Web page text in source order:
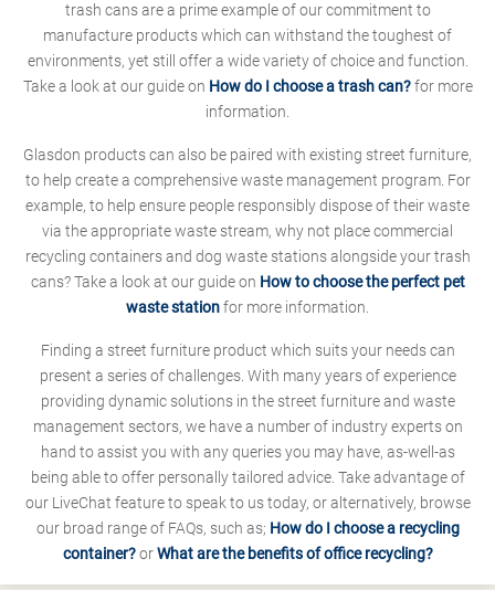
trash cans are a prime example of our commitment to
manufacture products which can withstand the toughest of
environments, yet still offer a wide variety of choice and function.
Take a look at our guide on How do I choose a trash can?for more
information.
Glasdon products can also be paired with existing street furniture,
to help create a comprehensive waste management program. For
example, to help ensure people responsibly dispose of their waste
via the appropriate waste stream, why not place commercial
recycling containers and dog waste stations alongside your trash
cans? Take a look at our guide on How to choose the perfect pet
waste stationfor more information.
Finding a street furniture product which suits your needs can
present a series of challenges. With many years of experience
providing dynamic solutions in the street furniture and waste
management sectors, we have a number of industry experts on
hand to assist you with any queries you may have, as-well-as
being able to offer personally tailored advice. Take advantage of
our LiveChat feature to speak to us today, or alternatively, browse
our broad range of FAQs, such as; How do I choose a recycling
container?orWhat are the benefits of office recycling?